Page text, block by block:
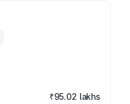
₹95.02 lakhs